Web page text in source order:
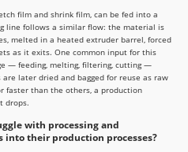
film and shrink film, can be fed into a
line follows a similar flow: the material is
melted in a heated extruder barrel, forced
as it exits. One common input for this
— feeding, melting, filtering, cutting —
later dried and bagged for reuse as raw
faster than the others, a production
drops.
with processing and
their production processes?